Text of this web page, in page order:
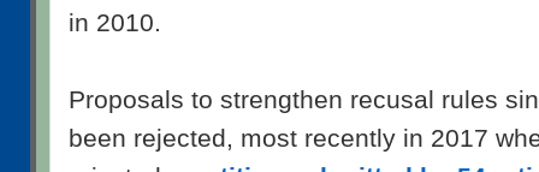
in 2010.
Proposals to strengthen recusal rules
been rejected, most recently in 2017